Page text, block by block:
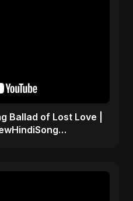
Ballad of Lost Love |